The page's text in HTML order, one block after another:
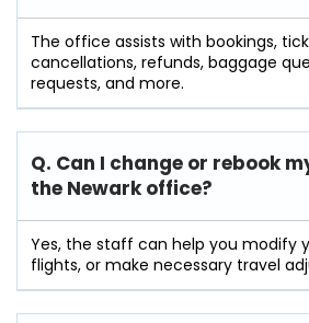
The office assists with bookings,
cancellations, refunds, baggage
requests, and more.
Q. Can I change or rebook
the Newark office?
Yes, the staff can help you modify
flights, or make necessary travel